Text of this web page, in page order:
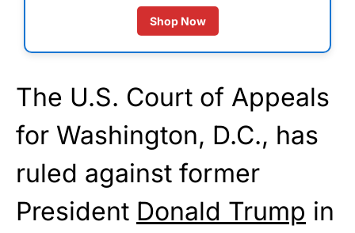
Shop Now
The U.S. Court of Appeals
for Washington, D.C., has
ruled against former
President Donald Trump in